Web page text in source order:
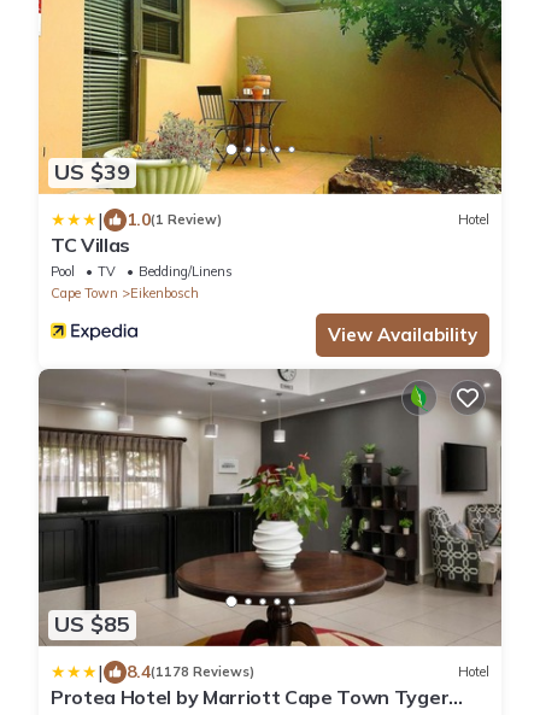
US $39
| 1.0(1 Review) Hotel
TC Villas
Pool TV
Bedding/Linens
Cape Town
Eikenbosch
View Availability
US $85
| 8.4(1178 Reviews) Hotel
Protea Hotel by Marriott Cape Town Tyger